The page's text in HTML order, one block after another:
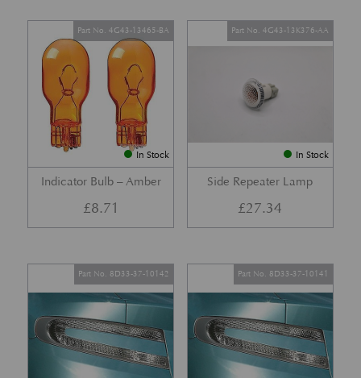
In Stock
Indicator Bulb – Amber
Part No. 4G43-13465-BA
£8.71
In Stock
Side Repeater Lamp
Part No. 4G43-13K376-AA
£27.34
Part No. 8D33-37-10142 Part No. 8D33-37-10141